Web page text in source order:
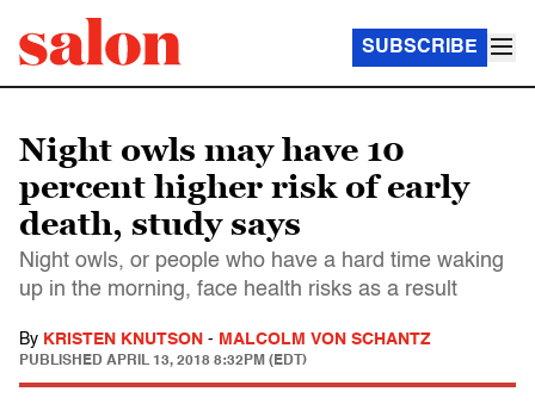
SUBSCRIBE
Night owls may have 10
percent higher risk of early
death, study says
Night owls, or people who have a hard time waking
up in the morning, face health risks as a result
By KRISTEN KNUTSON - MALCOLM VON SCHANTZ
PUBLISHED APRIL 13, 2018 8:32PM (EDT)